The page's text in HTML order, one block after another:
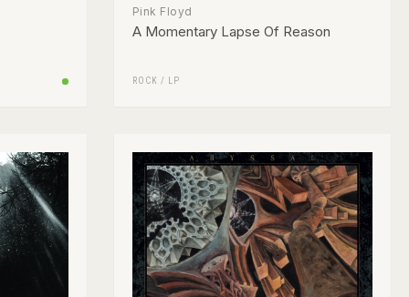
Pink Floyd
A Momentary Lapse Of Reason
ROCK / LP